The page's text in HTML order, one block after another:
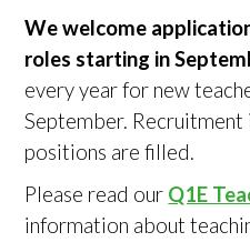
We welcome
roles starting in
every year for new
September. Recruitment
positions are filled.
Please read our Q1E
information about